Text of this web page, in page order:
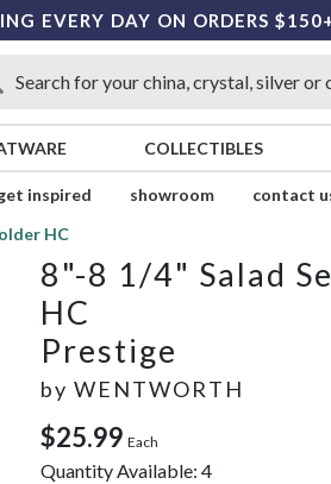
EVERY DAY ON ORDERS
COLLECTIBLES
inspired showroom contact
HC
8"-8 1/4" Salad
HC
Prestige
by WENTWORTH
$25.99 Each
Quantity Available: 4